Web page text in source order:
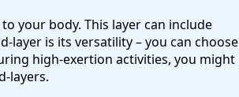
your body. This layer can include
layer is its versatility – you can choose
high-exertion activities, you might
layers.